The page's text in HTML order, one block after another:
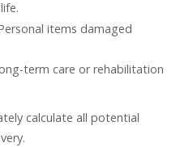
items damaged
term care or rehabilitation
calculate all potential